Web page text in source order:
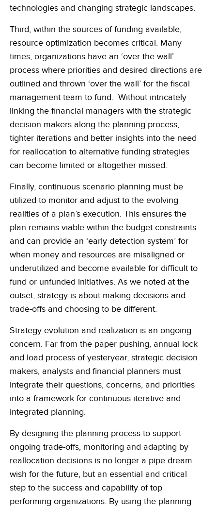
technologies and changing strategic landscapes.
Third, within the sources of funding available,
resource optimization becomes critical. Many
times, organizations have an ‘over the wall’
process where priorities and desired directions are
outlined and thrown ‘over the wall’ for the fiscal
management team to fund. Without intricately
linking the financial managers with the strategic
decision makers along the planning process,
tighter iterations and better insights into the need
for reallocation to alternative funding strategies
can become limited or altogether missed.
Finally, continuous scenario planning must be
utilized to monitor and adjust to the evolving
realities of a plan’s execution. This ensures the
plan remains viable within the budget constraints
and can provide an ‘early detection system’ for
when money and resources are misaligned or
underutilized and become available for difficult to
fund or unfunded initiatives. As we noted at the
outset, strategy is about making decisions and
trade-offs and choosing to be different.
Strategy evolution and realization is an ongoing
concern. Far from the paper pushing, annual lock
and load process of yesteryear, strategic decision
makers, analysts and financial planners must
integrate their questions, concerns, and priorities
into a framework for continuous iterative and
integrated planning.
By designing the planning process to support
ongoing trade-offs, monitoring and adapting by
reallocation decisions is no longer a pipe dream
wish for the future, but an essential and critical
step to the success and capability of top
performing organizations. By using the planning